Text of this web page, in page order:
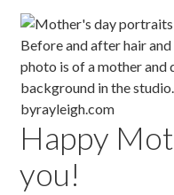
Happy
you!